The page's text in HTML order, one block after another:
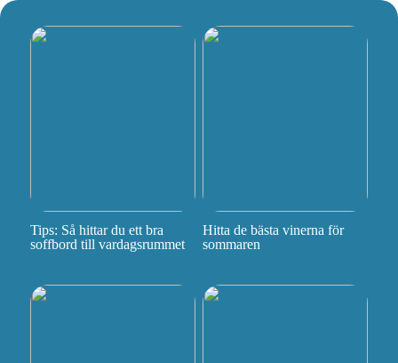
Tips: Så hittar du ett bra
soffbord till vardagsrummet
Hitta de bästa vinerna för
sommaren